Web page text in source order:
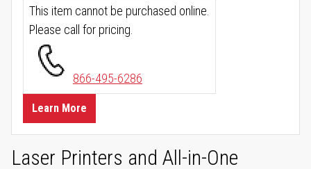
This item cannot be purchased online.
Please call for pricing.
866-495-6286
Learn More
Laser Printers and All-in-One